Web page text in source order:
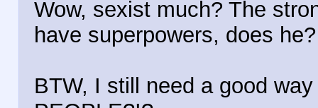
Wow, sexist much? The
have superpowers, does he?
BTW, I still need a good